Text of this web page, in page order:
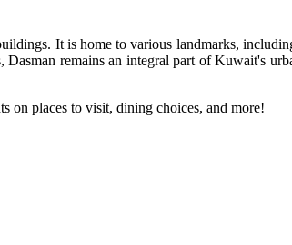
It is home to various landmarks,
remains an integral part of Kuwait's
on places to visit, dining choices, and more!